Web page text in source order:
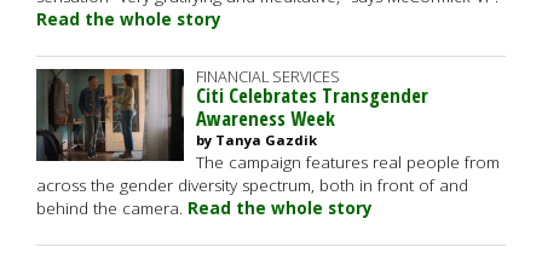
Read the whole story
FINANCIAL SERVICES
Citi Celebrates Transgender
Awareness Week
by Tanya Gazdik
The campaign features real people from
across the gender diversity spectrum, both in front of and
behind the camera. Read the whole story